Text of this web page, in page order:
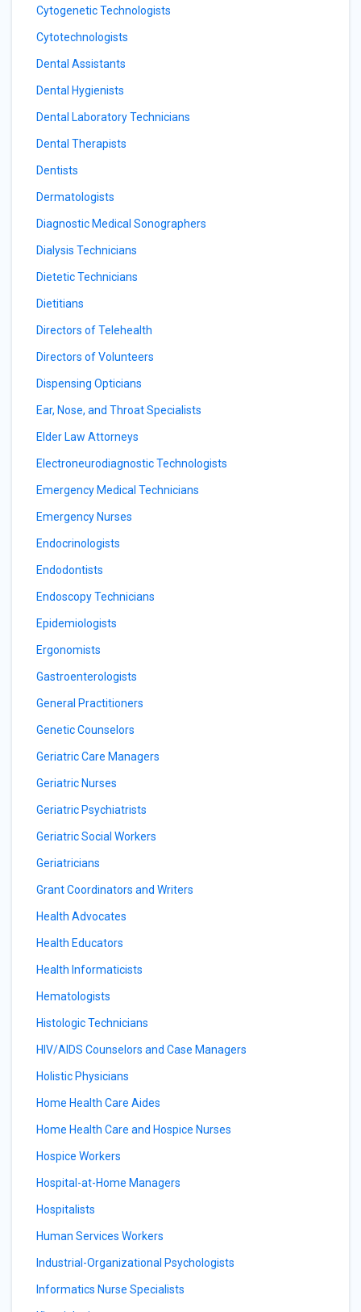
Cytogenetic Technologists
Cytotechnologists
Dental Assistants
Dental Hygienists
Dental Laboratory Technicians
Dental Therapists
Dentists
Dermatologists
Diagnostic Medical Sonographers
Dialysis Technicians
Dietetic Technicians
Dietitians
Directors of Telehealth
Directors of Volunteers
Dispensing Opticians
Ear, Nose, and Throat Specialists
Elder Law Attorneys
Electroneurodiagnostic Technologists
Emergency Medical Technicians
Emergency Nurses
Endocrinologists
Endodontists
Endoscopy Technicians
Epidemiologists
Ergonomists
Gastroenterologists
General Practitioners
Genetic Counselors
Geriatric Care Managers
Geriatric Nurses
Geriatric Psychiatrists
Geriatric Social Workers
Geriatricians
Grant Coordinators and Writers
Health Advocates
Health Educators
Health Informaticists
Hematologists
Histologic Technicians
HIV/AIDS Counselors and Case Managers
Holistic Physicians
Home Health Care Aides
Home Health Care and Hospice Nurses
Hospice Workers
Hospital-at-Home Managers
Hospitalists
Human Services Workers
Industrial-Organizational Psychologists
Informatics Nurse Specialists